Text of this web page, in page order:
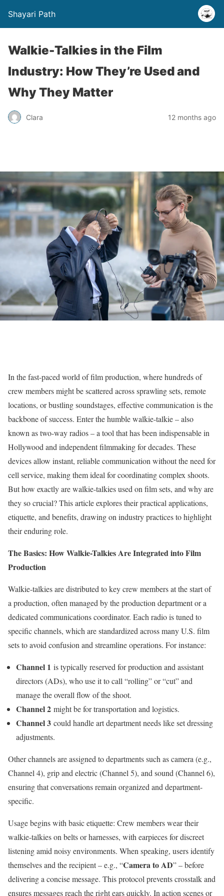
Shayari Path
Walkie-Talkies in the Film
Industry: How They’re Used and
Why They Matter
Clara 12 months ago
In the fast-paced world of film production, where hundreds of
crew members might be scattered across sprawling sets, remote
locations, or bustling soundstages, effective communication is the
backbone of success. Enter the humble walkie-talkie – also
known as two-way radios – a tool that has been indispensable in
Hollywood and independent filmmaking for decades. These
devices allow instant, reliable communication without the need for
cell service, making them ideal for coordinating complex shoots.
But how exactly are walkie-talkies used on film sets, and why are
they so crucial? This article explores their practical applications,
etiquette, and benefits, drawing on industry practices to highlight
their enduring role.
The Basics: How Walkie-Talkies Are Integrated into Film
Production
Walkie-talkies are distributed to key crew members at the start of
a production, often managed by the production department or a
dedicated communications coordinator. Each radio is tuned to
specific channels, which are standardized across many U.S. film
sets to avoid confusion and streamline operations. For instance:
Channel 1 is typically reserved for production and assistant
directors (ADs), who use it to call “rolling” or “cut” and
manage the overall flow of the shoot.
Channel 2 might be for transportation and logistics.
Channel 3 could handle art department needs like set dressing
adjustments.
Other channels are assigned to departments such as camera (e.g.,
Channel 4), grip and electric (Channel 5), and sound (Channel 6),
ensuring that conversations remain organized and department-
specific.
Usage begins with basic etiquette: Crew members wear their
walkie-talkies on belts or harnesses, with earpieces for discreet
listening amid noisy environments. When speaking, users identify
themselves and the recipient – e.g., “Camera to AD” – before
delivering a concise message. This protocol prevents crosstalk and
ensures messages reach the right ears quickly. In action scenes or